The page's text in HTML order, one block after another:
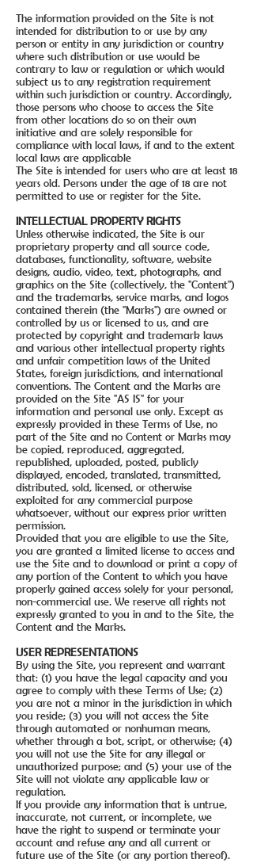
The information provided on the Site is not
intended for distribution to or use by any
person or entity in any jurisdiction or country
where such distribution or use would be
contrary to law or regulation or which would
subject us to any registration requirement
within such jurisdiction or country. Accordingly,
those persons who choose to access the Site
from other locations do so on their own
initiative and are solely responsible for
compliance with local laws, if and to the extent
local laws are applicable
The Site is intended for users who are at least 18
years old. Persons under the age of 18 are not
permitted to use or register for the Site.
INTELLECTUAL PROPERTY RIGHTS
Unless otherwise indicated, the Site is our
proprietary property and all source code,
databases, functionality, software, website
designs, audio, video, text, photographs, and
graphics on the Site (collectively, the "Content")
and the trademarks, service marks, and logos
contained therein (the "Marks") are owned or
controlled by us or licensed to us, and are
protected by copyright and trademark laws
and various other intellectual property rights
and unfair competition laws of the United
States, foreign jurisdictions, and international
conventions. The Content and the Marks are
provided on the Site "AS IS" for your
information and personal use only. Except as
expressly provided in these Terms of Use, no
part of the Site and no Content or Marks may
be copied, reproduced, aggregated,
republished, uploaded, posted, publicly
displayed, encoded, translated, transmitted,
distributed, sold, licensed, or otherwise
exploited for any commercial purpose
whatsoever, without our express prior written
permission.
Provided that you are eligible to use the Site,
you are granted a limited license to access and
use the Site and to download or print a copy of
any portion of the Content to which you have
properly gained access solely for your personal,
non-commercial use. We reserve all rights not
expressly granted to you in and to the Site, the
Content and the Marks.
USER REPRESENTATIONS
By using the Site, you represent and warrant
that: (1) you have the legal capacity and you
agree to comply with these Terms of Use; (2)
you are not a minor in the jurisdiction in which
you reside; (3) you will not access the Site
through automated or nonhuman means,
whether through a bot, script, or otherwise; (4)
you will not use the Site for any illegal or
unauthorized purpose; and (5) your use of the
Site will not violate any applicable law or
regulation.
If you provide any information that is untrue,
inaccurate, not current, or incomplete, we
have the right to suspend or terminate your
account and refuse any and all current or
future use of the Site (or any portion thereof).